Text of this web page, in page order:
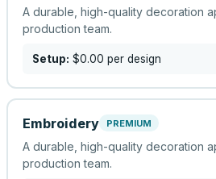
A durable, high-quality decoration
production team.
Setup: $0.00 per design
Embroidery PREMIUM
A durable, high-quality decoration
production team.